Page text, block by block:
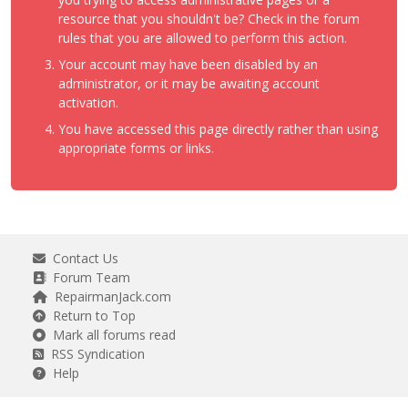
resource that you shouldn't be? Check in the forum
rules that you are allowed to perform this action.
Your account may have been disabled by an
administrator, or it may be awaiting account
activation.
You have accessed this page directly rather than using
appropriate forms or links.
Contact Us
Forum Team
RepairmanJack.com
Return to Top
Mark all forums read
RSS Syndication
Help